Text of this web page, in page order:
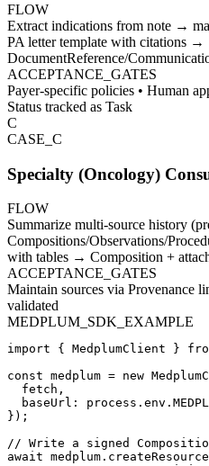
FLOW
Extract indications from note →
PA letter template with citations →
DocumentReference/
ACCEPTANCE_GATES
Payer-specific policies • Human
Status tracked as Task
C
CASE_ C
Specialty (Oncology)
FLOW
Summarize multi-source history
Compositions/Observations/
with tables → Composition +
ACCEPTANCE_GATES
Maintain sources via Provenance
validated
MEDPLUM_SDK_EXAMPLE
import { MedplumClient }
const medplum = new
  fetch,
baseUrl:
});
// Write a signed
await